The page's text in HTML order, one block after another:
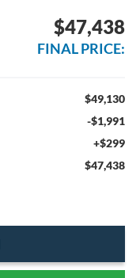
$47,438
FINAL PRICE:
$49,130
-$1,991
+$299
$47,438